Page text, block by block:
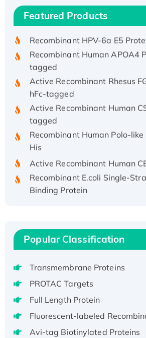
Featured Products
Recombinant Human IFNA21
His/GST-tagged
Recombinant HPV-6a E5
Recombinant Human APOA4
tagged
Active Recombinant Rhesus
hFc-tagged
Active Recombinant Human
tagged
Recombinant Human Polo-like
Active Recombinant Human
Recombinant E.coli Single-
Binding Protein
Recombinant Human EZH2
Active
Recombinant Full Length Pig
Voltage-Gated Channel
Native H3N2 (A/Panama/
H3N20799 protein
Recombinant Human GNL3L
aa), His-SUMO-tagged
Popular Classification
Transmembrane Proteins
PROTAC Targets
Full Length Protein
Fluorescent-labeled
Avi-tag Biotinylated Proteins